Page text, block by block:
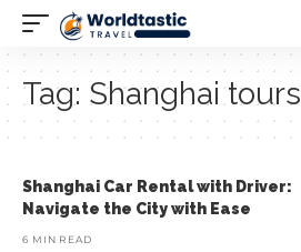
Tag: Shanghai tours
Shanghai Car Rental with Driver:
Navigate the City with Ease
6 MIN READ